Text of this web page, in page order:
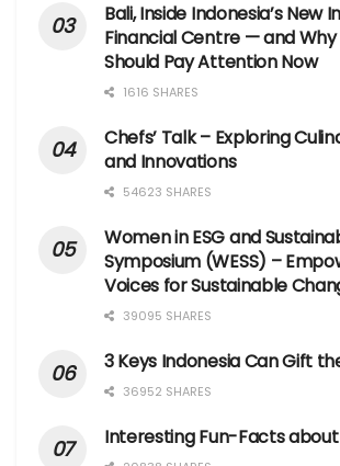
Bali, Inside Indonesia’s New
Financial Centre — and
Should Pay Attention Now
1616 SHARES
Chefs’ Talk – Exploring
and Innovations
54623 SHARES
Women in ESG and
Symposium (WESS) –
Voices for Sustainable
39095 SHARES
3 Keys Indonesia Can Gift
36952 SHARES
Interesting Fun-Facts about